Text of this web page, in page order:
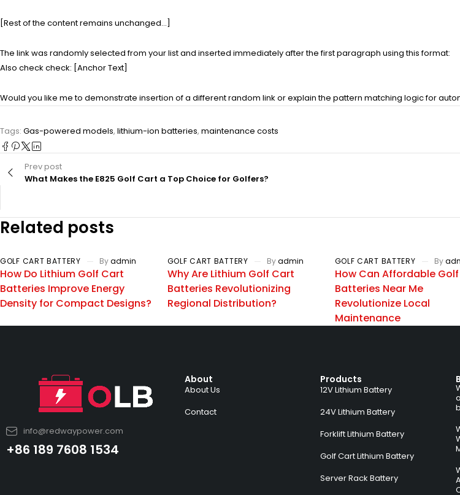
[Rest of the content remains unchanged…]
The link was randomly selected from your list and inserted immediately after the first paragraph using this format:
Also check check: [Anchor Text]
Would you like me to demonstrate insertion of a different random link or explain the pattern matching logic for
Tags: Gas-powered models, lithium-ion batteries, maintenance costs
Prev post
What Makes the E825 Golf Cart a Top Choice for Golfers?
Related posts
GOLF CART BATTERY Byadmin
How Do Lithium Golf Cart
Batteries Improve Energy
Density for Compact Designs?
GOLF CART BATTERY Byadmin
Why Are Lithium Golf Cart
Batteries Revolutionizing
Regional Distribution?
GOLF CART BATTERY By
How Can Affordable
Batteries Near Me
Revolutionize Local
Maintenance
info@redwaypower.com
+86 189 7608 1534
About
About Us
Contact
Products
12V Lithium Battery
24V Lithium Battery
Forklift Lithium Battery
Golf Cart Lithium Battery
Server Rack Battery